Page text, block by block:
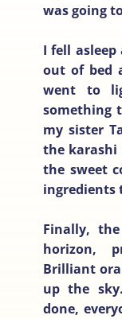
was going
I fell asleep
out of bed
went to
something
my sister
the karashi
the sweet
ingredients
Finally,
horizon,
Brilliant
up the
done,